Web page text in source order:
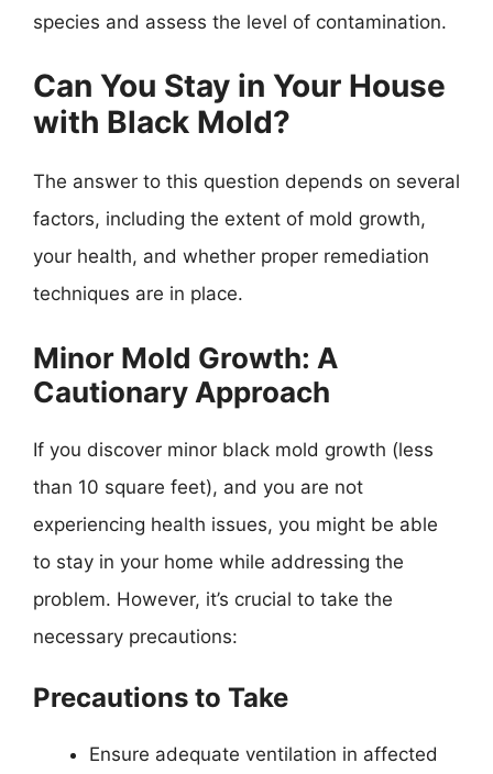
species and assess the level of contamination.
Can You Stay in Your House
with Black Mold?
The answer to this question depends on several
factors, including the extent of mold growth,
your health, and whether proper remediation
techniques are in place.
Minor Mold Growth: A
Cautionary Approach
If you discover minor black mold growth (less
than 10 square feet), and you are not
experiencing health issues, you might be able
to stay in your home while addressing the
problem. However, it’s crucial to take the
necessary precautions:
Precautions to Take
Ensure adequate ventilation in affected